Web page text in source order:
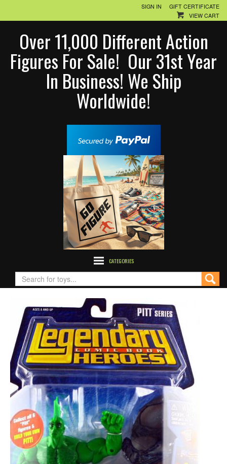
SIGN IN
GIFT CERTIFICATE
VIEW CART
Over 11,000 Different Action
Figures For Sale! Our 31st Year
In Business! We Ship
Worldwide!
CATEGORIES